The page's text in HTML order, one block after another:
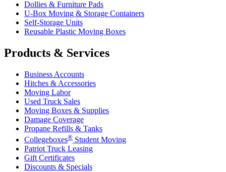
Dollies & Furniture Pads
U-Box Moving & Storage Containers
Self-Storage Units
Reusable Plastic Moving Boxes
Products & Services
Business Accounts
Hitches & Accessories
Moving Labor
Used Truck Sales
Moving Boxes & Supplies
Damage Coverage
Propane Refills & Tanks
Collegeboxes® Student Moving
Patriot Truck Leasing
Gift Certificates
Discounts & Specials